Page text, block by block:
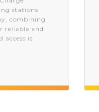
stations
combining
reliable and
access is